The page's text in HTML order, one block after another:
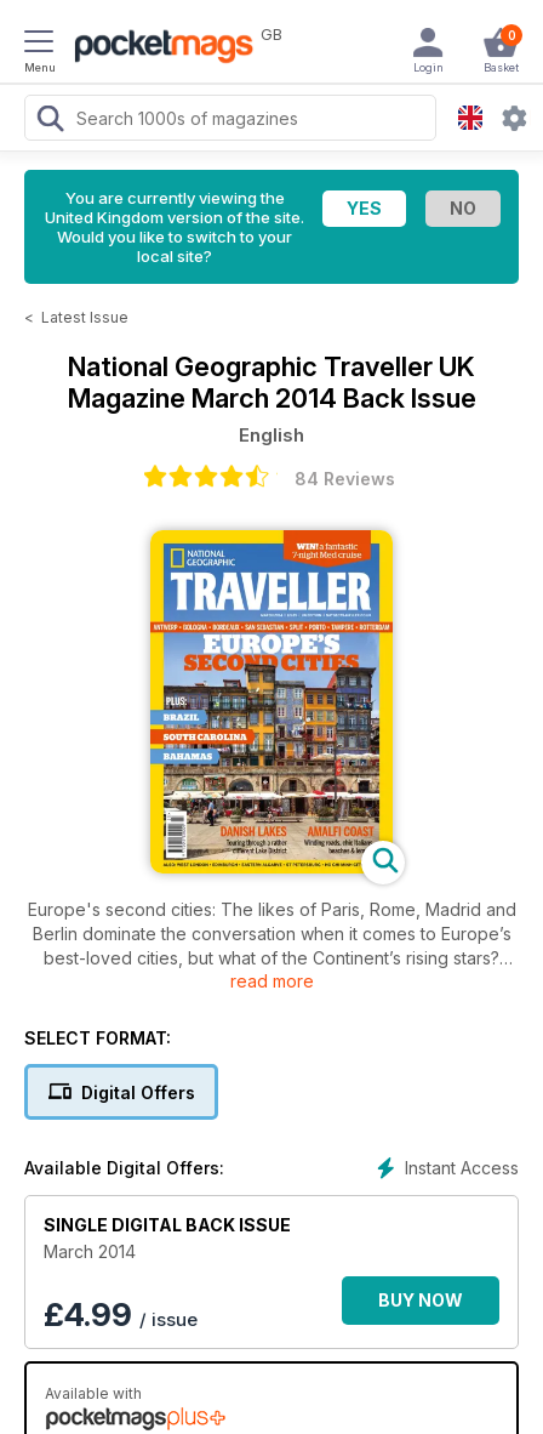
Menu
GB 0
Basket
Login
You are currently viewing the
United Kingdom version of the site.
Would you like to switch to your
local site?
< Latest Issue
National Geographic Traveller UK
Magazine March 2014 Back Issue
English
84 Reviews
Europe's second cities: The likes of Paris, Rome, Madrid and
Berlin dominate the conversation when it comes to Europe’s
best-loved cities, but what of the Continent’s rising stars?
From Antwerp to Liverpool, Munich to Tampere, we take a
read more
SELECT FORMAT:
Digital Offers
Instant Access
Available Digital Offers:
SINGLE DIGITAL BACK ISSUE
March 2014
£4.99 / issue
BUY NOW
Available with